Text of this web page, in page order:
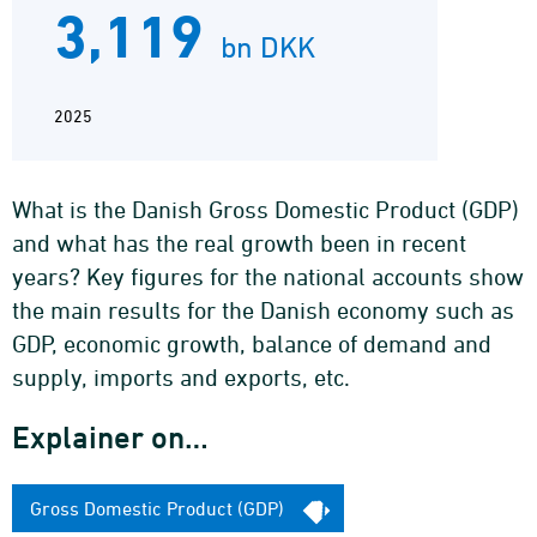
3,119 bn DKK
2025
What is the Danish Gross Domestic Product (GDP)
and what has the real growth been in recent
years? Key figures for the national accounts show
the main results for the Danish economy such as
GDP, economic growth, balance of demand and
supply, imports and exports, etc.
Explainer on…
Gross Domestic Product (GDP)